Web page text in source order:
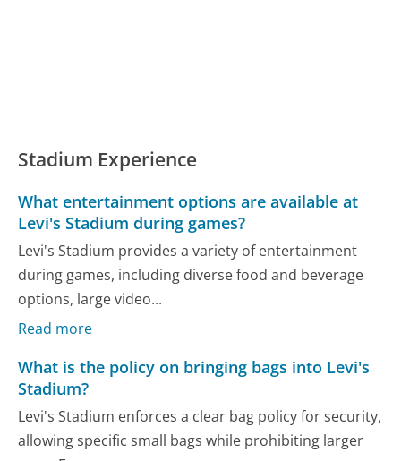
Stadium Experience
What entertainment options are available at
Levi's Stadium during games?
Levi's Stadium provides a variety of entertainment
during games, including diverse food and beverage
options, large video...
Read more
What is the policy on bringing bags into Levi's
Stadium?
Levi's Stadium enforces a clear bag policy for security,
allowing specific small bags while prohibiting larger